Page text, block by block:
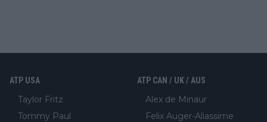
ATP USA
Taylor Fritz
Tommy Paul
ATP CAN / UK / AUS
Alex de Minaur
Felix Auger-Aliassime